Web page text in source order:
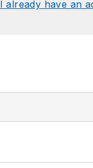
I already have an